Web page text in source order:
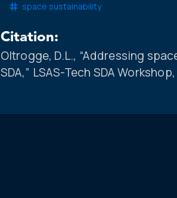
space sustainability
Citation:
Oltrogge, D.L., “Addressing
SDA,” LSAS-Tech SDA